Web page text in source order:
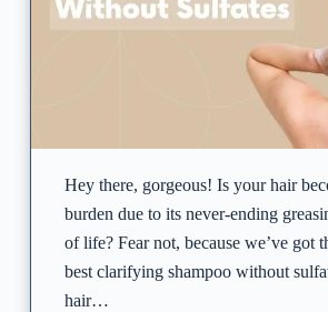
Hey there, gorgeous! Is your hair
burden due to its never-ending
of life? Fear not, because we’ve got
best clarifying shampoo without
hair…